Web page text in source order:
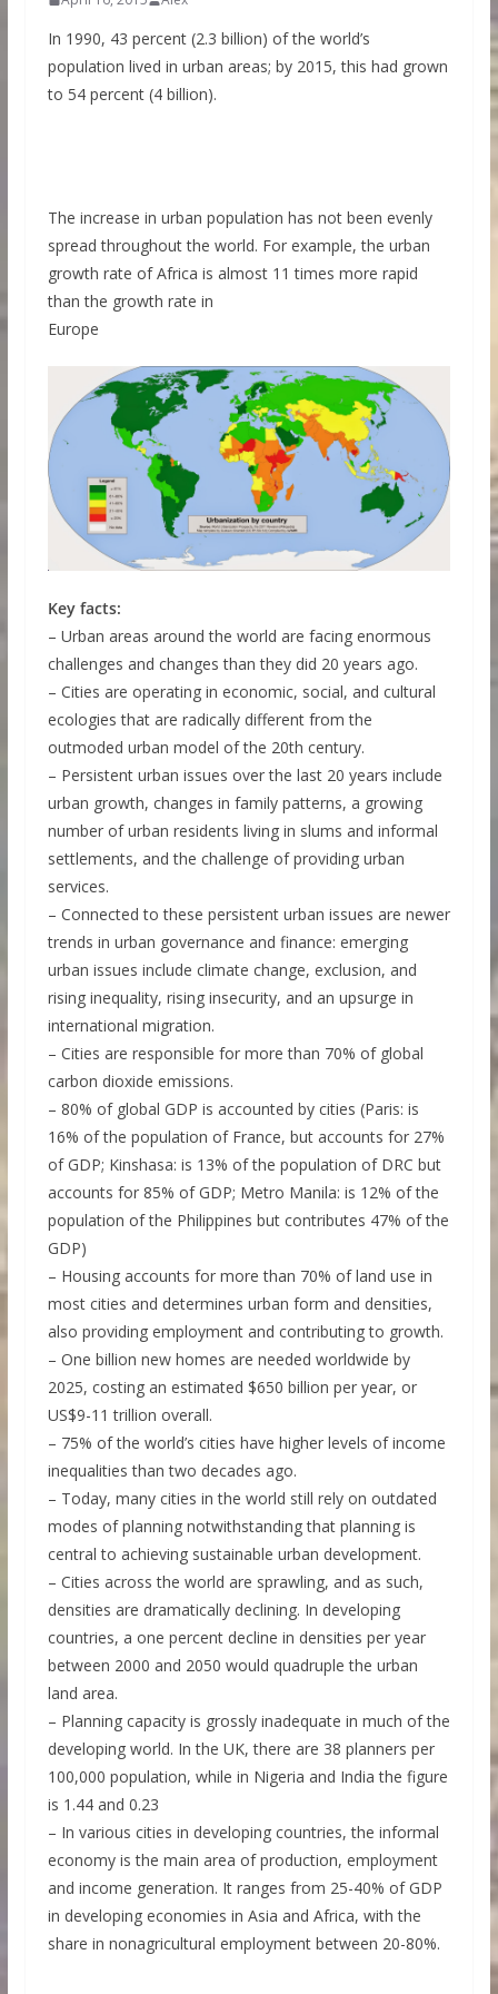
In 1990, 43 percent (2.3 billion) of the world’s
population lived in urban areas; by 2015, this had grown
to 54 percent (4 billion).
The increase in urban population has not been evenly
spread throughout the world. For example, the urban
growth rate of Africa is almost 11 times more rapid
than the growth rate in
Europe
Key facts:
– Urban areas around the world are facing enormous
challenges and changes than they did 20 years ago.
– Cities are operating in economic, social, and cultural
ecologies that are radically different from the
outmoded urban model of the 20th century.
– Persistent urban issues over the last 20 years include
urban growth, changes in family patterns, a growing
number of urban residents living in slums and informal
settlements, and the challenge of providing urban
services.
– Connected to these persistent urban issues are newer
trends in urban governance and finance: emerging
urban issues include climate change, exclusion, and
rising inequality, rising insecurity, and an upsurge in
international migration.
– Cities are responsible for more than 70% of global
carbon dioxide emissions.
– 80% of global GDP is accounted by cities (Paris: is
16% of the population of France, but accounts for 27%
of GDP; Kinshasa: is 13% of the population of DRC but
accounts for 85% of GDP; Metro Manila: is 12% of the
population of the Philippines but contributes 47% of the
GDP)
– Housing accounts for more than 70% of land use in
most cities and determines urban form and densities,
also providing employment and contributing to growth.
– One billion new homes are needed worldwide by
2025, costing an estimated $650 billion per year, or
US$9-11 trillion overall.
– 75% of the world’s cities have higher levels of income
inequalities than two decades ago.
– Today, many cities in the world still rely on outdated
modes of planning notwithstanding that planning is
central to achieving sustainable urban development.
– Cities across the world are sprawling, and as such,
densities are dramatically declining. In developing
countries, a one percent decline in densities per year
between 2000 and 2050 would quadruple the urban
land area.
– Planning capacity is grossly inadequate in much of the
developing world. In the UK, there are 38 planners per
100,000 population, while in Nigeria and India the figure
is 1.44 and 0.23
– In various cities in developing countries, the informal
economy is the main area of production, employment
and income generation. It ranges from 25-40% of GDP
in developing economies in Asia and Africa, with the
share in nonagricultural employment between 20-80%.